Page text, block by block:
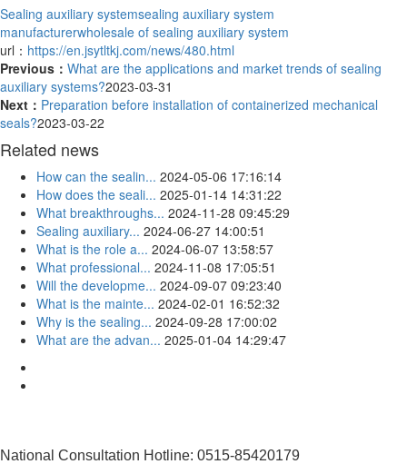
Sealing auxiliary systemsealing auxiliary system
manufacturerwholesale of sealing auxiliary system
url： https://en.jsytltkj.com/news/480.html
Previous： What are the applications and market trends of sealing
auxiliary systems?2023-03-31
Next： Preparation before installation of containerized mechanical
seals?2023-03-22
Related news
How can the sealin... 2024-05-06 17:16:14
How does the seali... 2025-01-14 14:31:22
What breakthroughs... 2024-11-28 09:45:29
Sealing auxiliary... 2024-06-27 14:00:51
What is the role a... 2024-06-07 13:58:57
What professional... 2024-11-08 17:05:51
Will the developme... 2024-09-07 09:23:40
What is the mainte... 2024-02-01 16:52:32
Why is the sealing... 2024-09-28 17:00:02
What are the advan... 2025-01-04 14:29:47
National Consultation Hotline: 0515-85420179